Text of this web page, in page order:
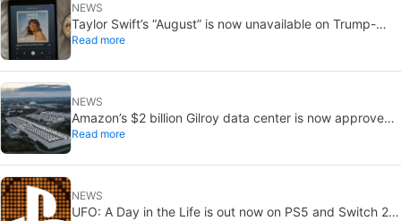
NEWS
Taylor Swift’s “August” is now unavailable on Trump-
linked TikTok
Read more
NEWS
Amazon’s $2 billion Gilroy data center is now approved:
without a public vote
Read more
NEWS
UFO: A Day in the Life is out now on PS5 and Switch 2: